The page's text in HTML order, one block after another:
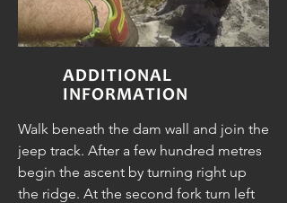
ADDITIONAL
INFORMATION
Walk beneath the dam wall and join the
jeep track. After a few hundred metres
begin the ascent by turning right up
the ridge. At the second fork turn left